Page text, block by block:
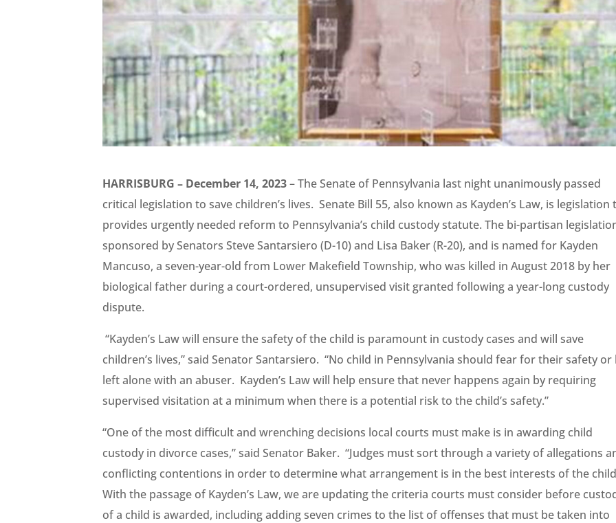
HARRISBURG – December 14, 2023– The Senate of Pennsylvania last night unanimously passed
critical legislation to save children’s lives. Senate Bill 55, also known as Kayden’s Law, is legislation
provides urgently needed reform to Pennsylvania’s child custody statute. The bi-partisan
sponsored by Senators Steve Santarsiero (D-10) and Lisa Baker (R-20), and is named for Kayden
Mancuso, a seven-year-old from Lower Makefield Township, who was killed in August 2018 by her
biological father during a court-ordered, unsupervised visit granted following a year-long custody
dispute.
“Kayden’s Law will ensure the safety of the child is paramount in custody cases and will save
children’s lives,” said Senator Santarsiero. “No child in Pennsylvania should fear for their safety or
left alone with an abuser. Kayden’s Law will help ensure that never happens again by requiring
supervised visitation at a minimum when there is a potential risk to the child’s safety.”
“One of the most difficult and wrenching decisions local courts must make is in awarding child
custody in divorce cases,” said Senator Baker. “Judges must sort through a variety of allegations
conflicting contentions in order to determine what arrangement is in the best interests of the
With the passage of Kayden’s Law, we are updating the criteria courts must consider before
of a child is awarded, including adding seven crimes to the list of offenses that must be taken into